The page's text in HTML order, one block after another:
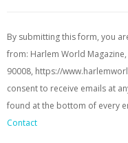
By submitting this form, you
from: Harlem World
90008, https://
consent to receive emails at
found at the bottom of every
Contact